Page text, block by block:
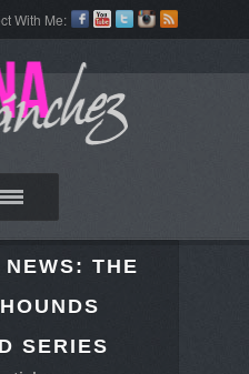
With Me:
THE
SERIES